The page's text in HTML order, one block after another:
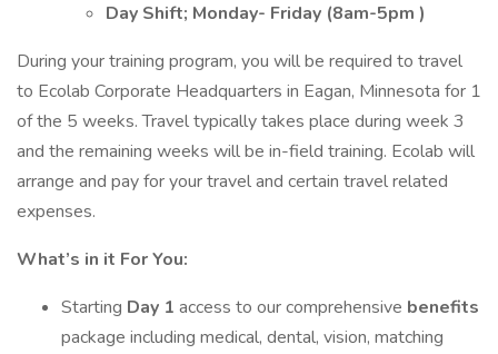
Day Shift; Monday- Friday (8am-5pm )
During your training program, you will be required to travel
to Ecolab Corporate Headquarters in Eagan, Minnesota for 1
of the 5 weeks. Travel typically takes place during week 3
and the remaining weeks will be in-field training. Ecolab will
arrange and pay for your travel and certain travel related
expenses.
What’s in it For You:
Starting Day 1 access to our comprehensive benefits
package including medical, dental, vision, matching